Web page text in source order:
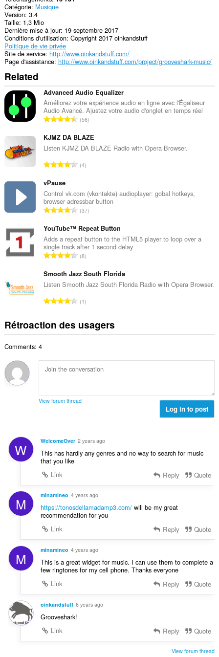
Catégorie Musique
Version 3.4
Taille 1,3 Mio
Dernière mise à jour 19 septembre 2017
Conditions d'utilisation Copyright 2017 oinkandstuff
Politique de vie privée
Site de service http://www.oinkandstuff.com/
Page d'assistance http://www.oinkandstuff.com/project/grooveshark-music/
Related
Advanced Audio Equalizer
Améliorez votre expérience audio en ligne avec l'Égaliseur
Audio Avancé. Ajustez votre audio d'onglet en temps réel
N
m
b
e
x
i
m
a
l
d
'
v
a
u
t
i
s
:
56
KJMZ DA BLAZE
Listen KJMZ DA BLAZE Radio with Opera Browser.
N
b
r
e
a
x
i
m
a
l
'
v
a
a
t
n
4
vPause
Control vk.com (vkontakte) audioplayer: gobal hotkeys,
browser adressbar button
N
m
b
r
e
a
x
i
m
l
d
v
u
a
n
s
37
YouTube™ Repeat Button
Adds a repeat button to the HTML5 player to loop over a
single track after 1 second delay
N
m
b
e
a
x
a
l
é
u
a
s
:
8
Smooth Jazz South Florida
Listen Smooth Jazz South Florida Radio with Opera Browser.
N
b
m
a
m
'
v
u
a
t
i
:
1
Rétroaction des usagers
Comments: 4
View forum thread
Log in to post
W WelcomeOver 2 years ago
This has hardly any genres and no way to search for music
that you like
Link
Reply Quote
M minamineo 4 years ago
https://tonosdellamadamp3.com/will be my great
recommendation for you
Link
Reply Quote
M minamineo 4 years ago
This is a great widget for music. I can use them to complete a
few ringtones for my cell phone. Thanks everyone
Link
Reply Quote
oinkandstuff 6 years ago
Grooveshark!
Link
Reply Quote
View forum thread